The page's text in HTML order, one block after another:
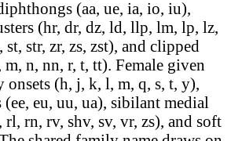
(aa, ue, ia, io, iu),
(hr, dr, dz, ld, llp, lm, lp, lz,
str, zr, zs, zst), and clipped
n, nn, r, t, tt). Female given
onsets (h, j, k, l, m, q, s, t, y),
eu, uu, ua), sibilant medial
rl, rn, rv, shv, sv, vr, zs), and soft